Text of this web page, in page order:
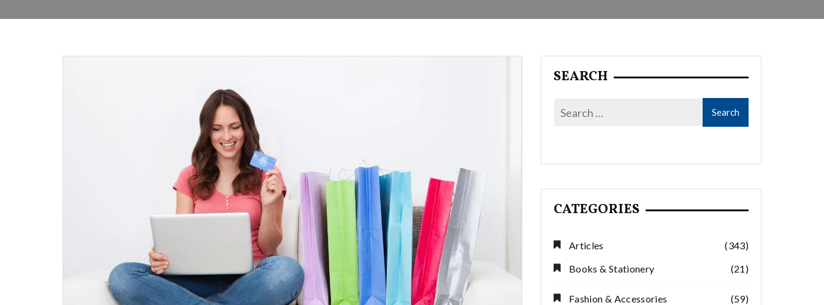
SEARCH
CATEGORIES
Articles
(343)
Books & Stationery
(21)
Fashion & Accessories (59)